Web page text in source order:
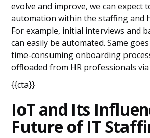
evolve and improve, we can expect
automation within the staffing and
For example, initial interviews and
can easily be automated. Same
time-consuming onboarding
offloaded from HR professionals
{{cta}}
IoT and Its
Future of IT